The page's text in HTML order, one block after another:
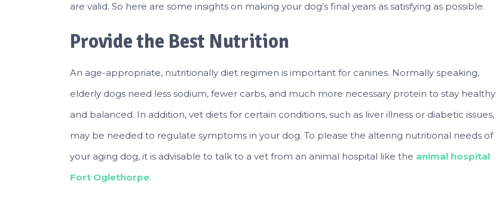
are valid. So here are some insights on making your dog’s final years as satisfying as possible.
Provide the Best Nutrition
An age-appropriate, nutritionally diet regimen is important for canines. Normally speaking,
elderly dogs need less sodium, fewer carbs, and much more necessary protein to stay healthy
and balanced. In addition, vet diets for certain conditions, such as liver illness or diabetic issues,
may be needed to regulate symptoms in your dog. To please the altering nutritional needs of
your aging dog, it is advisable to talk to a vet from an animal hospital like the animal hospital
Fort Oglethorpe.